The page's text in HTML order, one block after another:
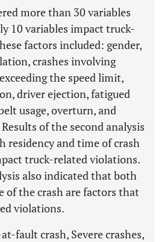
more than 30 variables
10 variables impact truck-
factors included: gender,
crashes involving
the speed limit,
driver ejection, fatigued
usage, overturn, and
of the second analysis
residency and time of crash
truck-related violations.
also indicated that both
of the crash are factors that
violations.
fault crash, Severe crashes,